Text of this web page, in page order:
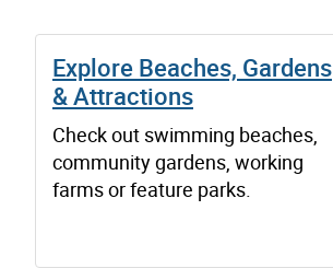
Explore Beaches, Gardens
& Attractions
Check out swimming beaches,
community gardens, working
farms or feature parks.